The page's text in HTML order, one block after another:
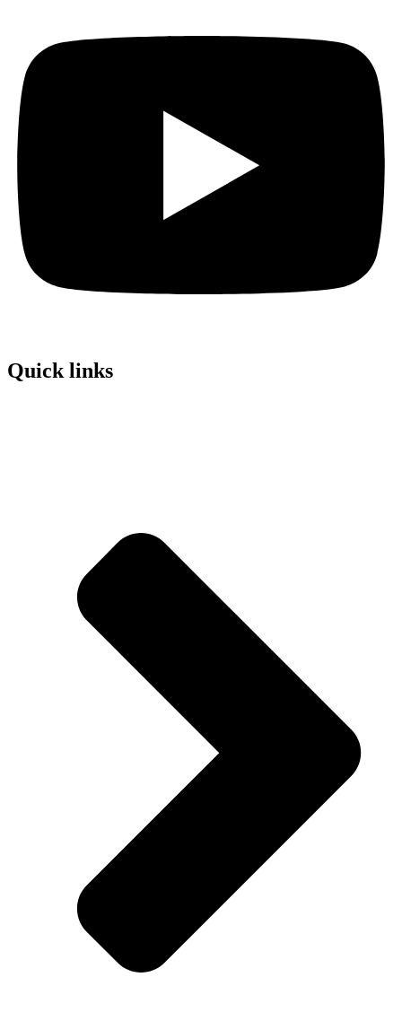
Quick links